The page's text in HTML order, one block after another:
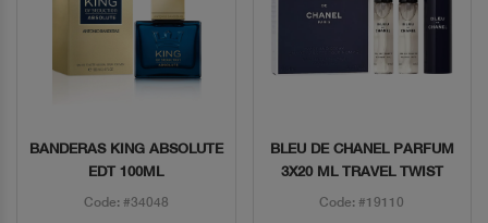
Quick View
BANDERAS KING ABSOLUTE
EDT 100ML
Code: #34048
Quick View
BLEU DE CHANEL PARFUM
3X20 ML TRAVEL TWIST
Code: #19110